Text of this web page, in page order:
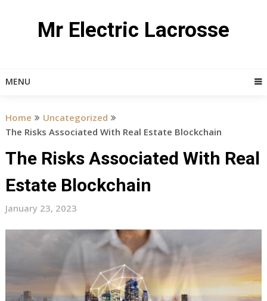
Mr Electric Lacrosse
MENU
Home
Uncategorized
The Risks Associated With Real Estate Blockchain
The Risks Associated With Real
Estate Blockchain
January 23, 2023